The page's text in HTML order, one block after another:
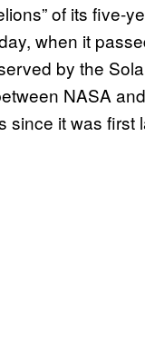
of its five-
when it
by the
NASA
since it was first